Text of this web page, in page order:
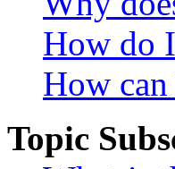
How do
How
Topic